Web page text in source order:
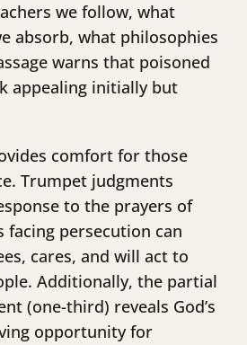
we follow, what
absorb, what philosophies
warns that poisoned
appealing initially but
comfort for those
Trumpet judgments
to the prayers of
persecution can
cares, and will act to
Additionally, the partial
(one-third) reveals God’s
opportunity for